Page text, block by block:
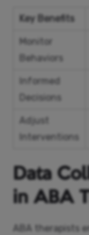
Key Benefits
Monitor
Behaviors
Informed
Decisions
Adjust
Interventions
Data
in ABA
ABA therapists